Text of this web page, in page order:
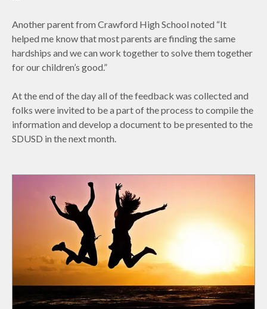
Another parent from Crawford High School noted “It
helped me know that most parents are finding the same
hardships and we can work together to solve them together
for our children’s good.”
At the end of the day all of the feedback was collected and
folks were invited to be a part of the process to compile the
information and develop a document to be presented to the
SDUSD in the next month.